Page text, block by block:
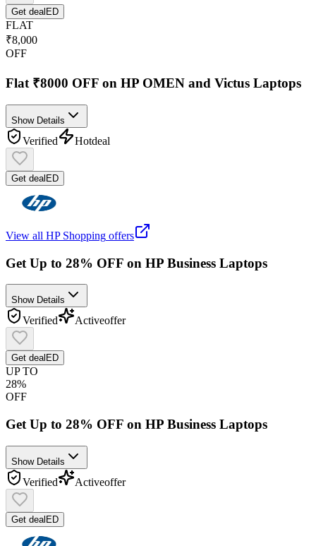
Get deal ED
FLAT
₹8,000
OFF
Flat ₹8000 OFF on HP OMEN and Victus Laptops
Show Details
Verified Hotdeal
Get deal ED
View all HP Shopping offers
Get Up to 28% OFF on HP Business Laptops
Show Details
Verified Activeoffer
Get deal ED
UP TO
28%
OFF
Get Up to 28% OFF on HP Business Laptops
Show Details
Verified Activeoffer
Get deal ED